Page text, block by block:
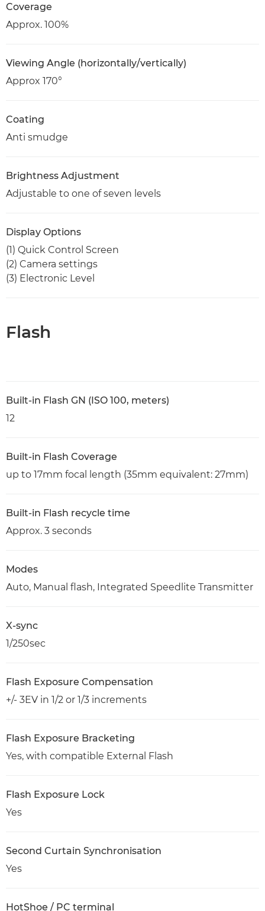
Coverage
Approx. 100%
Viewing Angle (horizontally/vertically)
Approx 170°
Coating
Anti smudge
Brightness Adjustment
Adjustable to one of seven levels
Display Options
(1) Quick Control Screen
(2) Camera settings
(3) Electronic Level
Flash
Built-in Flash GN (ISO 100, meters)
12
Built-in Flash Coverage
up to 17mm focal length (35mm equivalent: 27mm)
Built-in Flash recycle time
Approx. 3 seconds
Modes
Auto, Manual flash, Integrated Speedlite Transmitter
X-sync
1/250sec
Flash Exposure Compensation
+/- 3EV in 1/2 or 1/3 increments
Flash Exposure Bracketing
Yes, with compatible External Flash
Flash Exposure Lock
Yes
Second Curtain Synchronisation
Yes
HotShoe / PC terminal